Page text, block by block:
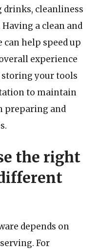
drinks, cleanliness
a clean and
help speed up
experience
storing your tools
to maintain
preparing and
the right
depends on
For